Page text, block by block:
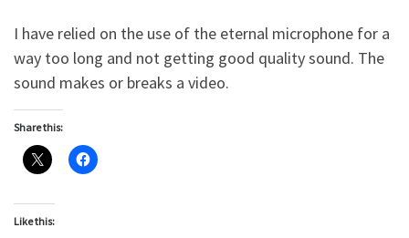
I have relied on the use of the eternal microphone for a
way too long and not getting good quality sound. The
sound makes or breaks a video.
Share this:
Like this: